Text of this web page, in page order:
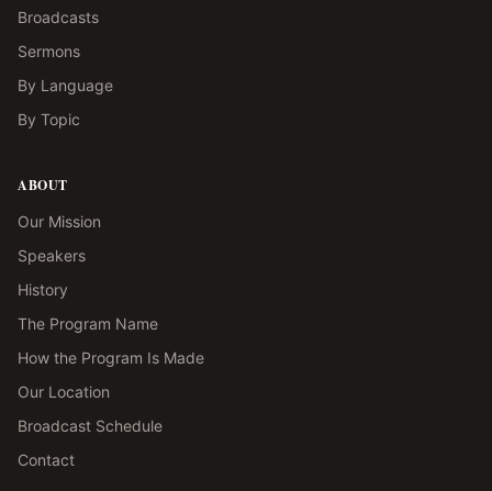
Broadcasts
Sermons
By Language
By Topic
ABOUT
Our Mission
Speakers
History
The Program Name
How the Program Is Made
Our Location
Broadcast Schedule
Contact